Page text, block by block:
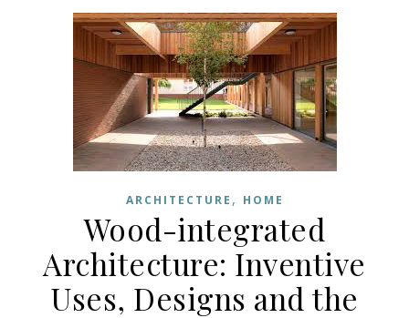
ARCHITECTURE , HOME
Wood-integrated
Architecture: Inventive
Uses, Designs and the